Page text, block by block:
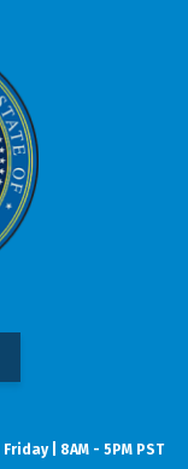
| 8AM - 5PM PST
WE DO